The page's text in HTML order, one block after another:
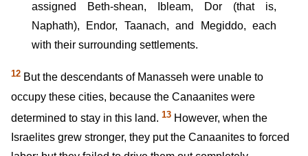
assigned Beth-shean, Ibleam, Dor (that is,
Naphath), Endor, Taanach, and Megiddo, each
with their surrounding settlements.
12 But the descendants of Manasseh were unable to
occupy these cities, because the Canaanites were
determined to stay in this land. 13 However, when the
Israelites grew stronger, they put the Canaanites to forced